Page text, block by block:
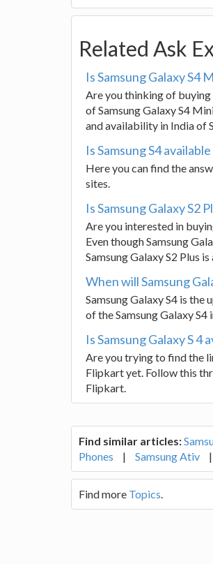
Related Ask
Is Samsung Galaxy S4
Are you thinking of
of Samsung Galaxy S4
and availability in India of
Is Samsung S4
Here you can find the
sites.
Is Samsung Galaxy S2
Are you interested in
Even though Samsung
Samsung Galaxy S2 Plus
When will Samsung
Samsung Galaxy S4 is
of the Samsung Galaxy S4
Is Samsung Galaxy S 4
Are you trying to find the
Flipkart yet. Follow this
Flipkart.
Find similar articles:
Phones
| Samsung Ativ |
Find more Topics.